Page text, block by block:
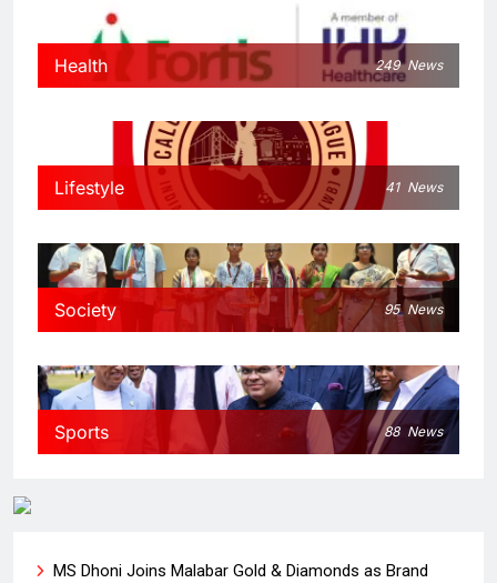
Health 249 News
Lifestyle 41 News
Society 95 News
Sports 88 News
MS Dhoni Joins Malabar Gold & Diamonds as Brand